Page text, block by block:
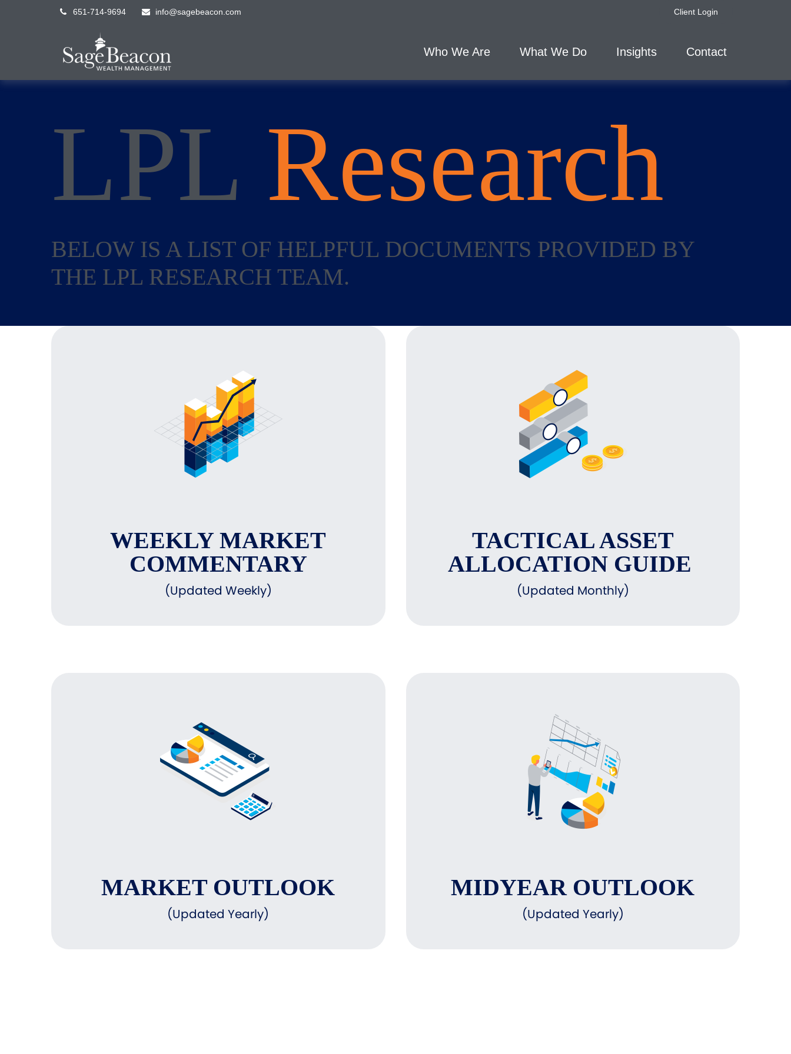
651-714-9694 info@sagebeacon.com Client Login
Who We Are What We Do Insights Contact
LPL Research
BELOW IS A LIST OF HELPFUL DOCUMENTS PROVIDED BY
THE LPL RESEARCH TEAM.
WEEKLY MARKET
COMMENTARY
(Updated Weekly)
TACTICAL ASSET
ALLOCATION GUIDE
(Updated Monthly)
MARKET OUTLOOK
(Updated Yearly)
MIDYEAR OUTLOOK
(Updated Yearly)